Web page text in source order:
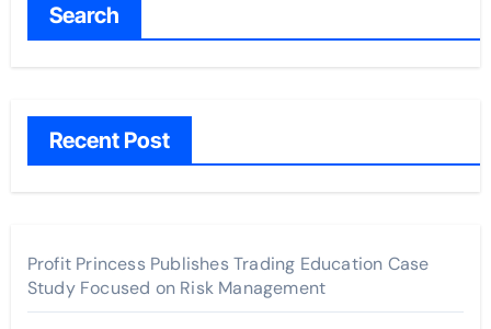
Search
Recent Post
Profit Princess Publishes Trading Education Case
Study Focused on Risk Management